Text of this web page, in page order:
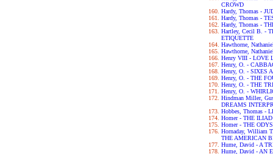
CROWD
Hardy, Thomas -
Hardy, Thomas -
Hardy, Thomas -
Hartley, Cecil B. -
ETIQUETTE
Hawthorne,
Hawthorne,
Henry VIII - LOVE
Henry, O. -
Henry, O. - SIXES
Henry, O. - THE
Henry, O. - THE
Henry, O. -
Hindman Miller,
DREAMS
Hobbes, Thomas -
Homer - THE ILIAD
Homer - THE
Hornaday, William
THE AMERICAN
Hume, David - A
Hume, David - AN